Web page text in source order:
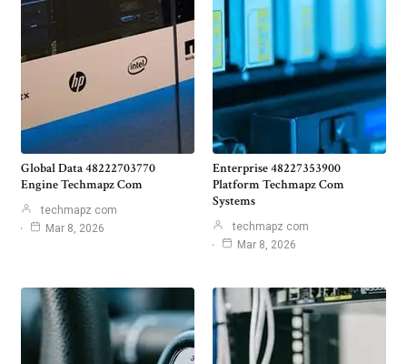
Global Data 48222703770
Engine Techmapz Com
techmapz com
Mar 8, 2026
Enterprise 48227353900
Platform Techmapz Com
Systems
techmapz com
Mar 8, 2026